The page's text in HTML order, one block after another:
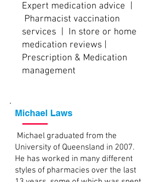
Expert medication advice |
Pharmacist vaccination
services | In store or home
medication reviews |
Prescription & Medication
management
Michael Laws
Michael graduated from the
University of Queensland in 2007.
He has worked in many different
styles of pharmacies over the last